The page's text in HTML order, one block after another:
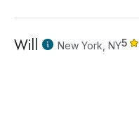
Will New York, NY5